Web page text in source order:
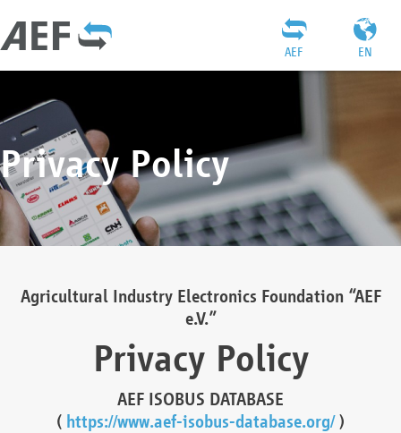
EN
AEF
Privacy Policy
Agricultural Industry Electronics Foundation “AEF
e.V.”
Privacy Policy
AEF ISOBUS DATABASE
( https://www.aef-isobus-database.org/)